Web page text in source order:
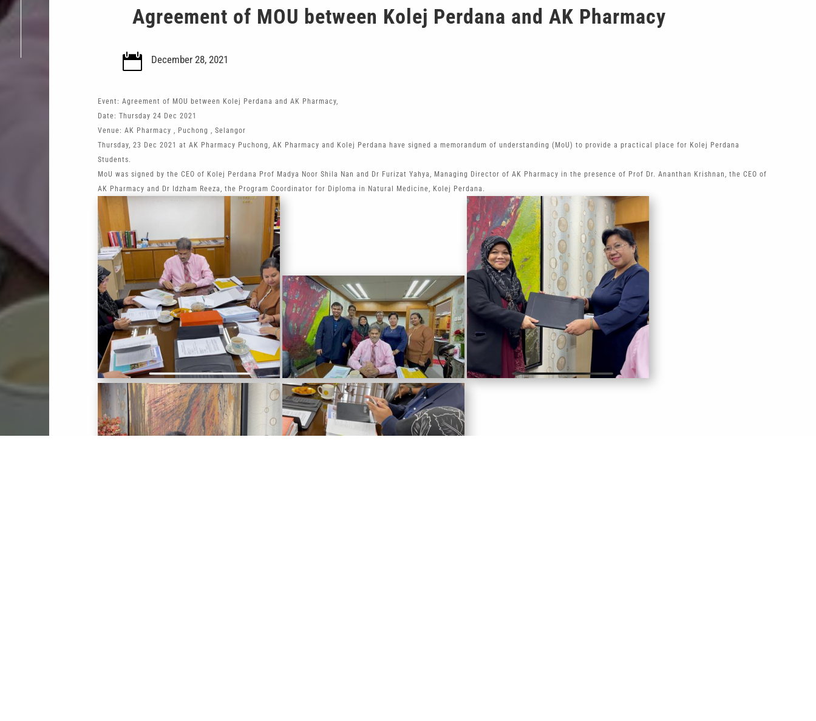
Agreement of MOU between Kolej Perdana and AK Pharmacy
 December 28, 2021
Event: Agreement of MOU between Kolej Perdana and AK Pharmacy,
Date: Thursday 24 Dec 2021
Venue: AK Pharmacy , Puchong , Selangor
Thursday, 23 Dec 2021 at AK Pharmacy Puchong, AK Pharmacy and Kolej Perdana have signed a memorandum of understanding (MoU) to provide a practical place for Kolej Perdana
Students.
MoU was signed by the CEO of Kolej Perdana Prof Madya Noor Shila Nan and Dr Furizat Yahya, Managing Director of AK Pharmacy in the presence of Prof Dr. Ananthan Krishnan, the CEO of
AK Pharmacy and Dr Idzham Reeza, the Program Coordinator for Diploma in Natural Medicine, Kolej Perdana.